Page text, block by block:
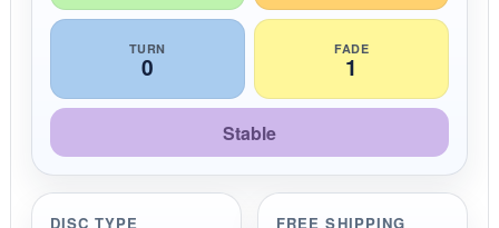
TURN
0
FADE
1
Stable
DISC TYPE FREE SHIPPING